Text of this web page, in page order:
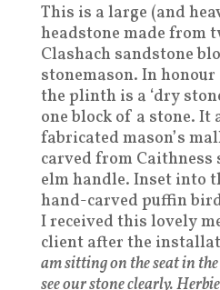
This is a large (and
headstone made from
Clashach sandstone
stonemason. In
the plinth is a ‘dry
one block of a stone. It
fabricated mason’s
carved from Caithness
elm handle. Inset into
hand-carved puffin
I received this lovely
client after the
am sitting on the seat in
see our stone clearly.